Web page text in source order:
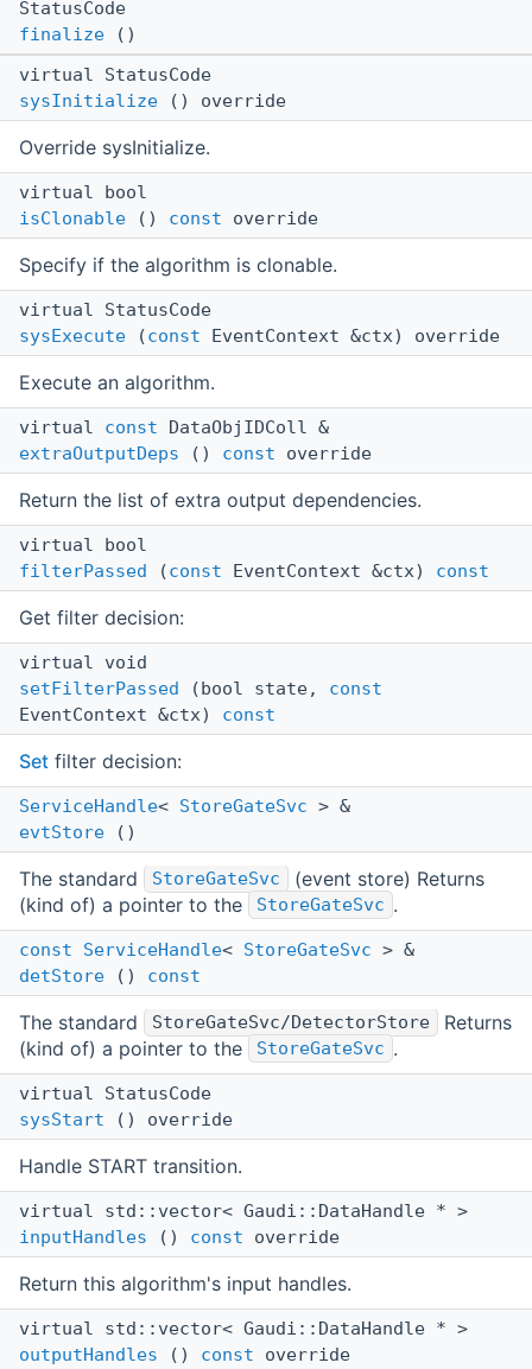
StatusCode
finalize ()
virtual StatusCode
sysInitialize () override
Override sysInitialize.
virtual bool
isClonable () const override
Specify if the algorithm is clonable.
virtual StatusCode
sysExecute (const EventContext &ctx) override
Execute an algorithm.
virtual const DataObjIDColl &
extraOutputDeps () const override
Return the list of extra output dependencies.
virtual bool
filterPassed (const EventContext &ctx) const
Get filter decision:
virtual void
setFilterPassed (bool state, const
EventContext &ctx) const
Set filter decision:
ServiceHandle< StoreGateSvc > &
evtStore ()
The standard StoreGateSvc
(event store) Returns
(kind of) a pointer to the
StoreGateSvc .
const ServiceHandle< StoreGateSvc > &
detStore () const
The standard StoreGateSvc/DetectorStore
Returns
(kind of) a pointer to the
StoreGateSvc .
virtual StatusCode
sysStart () override
Handle START transition.
virtual std::vector< Gaudi::DataHandle * >
inputHandles () const override
Return this algorithm's input handles.
virtual std::vector< Gaudi::DataHandle * >
outputHandles () const override